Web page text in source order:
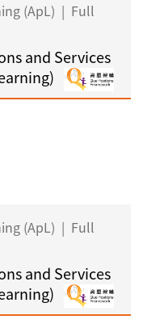
(ApL) | Full
and Services
(ApL) | Full
and Services